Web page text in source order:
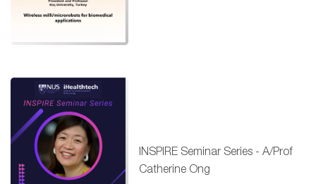
INSPIRE Seminar Series - A/Prof
Catherine Ong